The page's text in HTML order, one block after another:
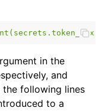
in the
and
following lines
to a